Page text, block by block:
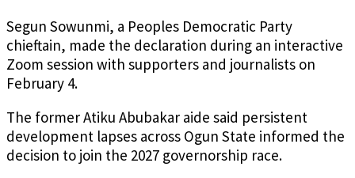
Segun Sowunmi, a Peoples Democratic Party
chieftain, made the declaration during an interactive
Zoom session with supporters and journalists on
February 4.
The former Atiku Abubakar aide said persistent
development lapses across Ogun State informed the
decision to join the 2027 governorship race.